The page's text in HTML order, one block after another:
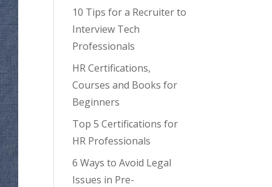
10 Tips for a Recruiter to
Interview Tech
Professionals
HR Certifications,
Courses and Books for
Beginners
Top 5 Certifications for
HR Professionals
6 Ways to Avoid Legal
Issues in Pre-